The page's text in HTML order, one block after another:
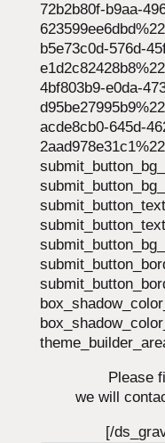
72b2b80f-b9aa-
b5e73c0d-576d-
4bf803b9-e0da-
acde8cb0-645d-
Please
we will
[/